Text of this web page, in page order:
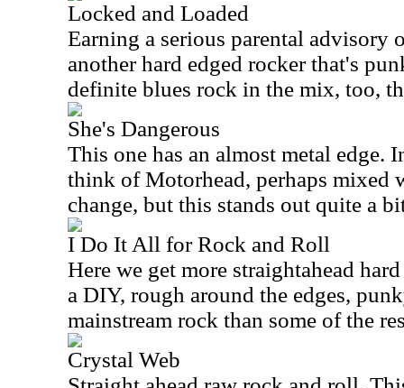
Locked and Loaded
Earning a serious parental advisory
another hard edged rocker that's
definite blues rock in the mix, too,
She's Dangerous
This one has an almost metal edge.
think of Motorhead, perhaps mixed
change, but this stands out quite a
I Do It All for Rock and Roll
Here we get more straightahead
a DIY, rough around the edges,
mainstream rock than some of the
Crystal Web